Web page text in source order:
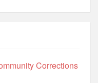
Corrections